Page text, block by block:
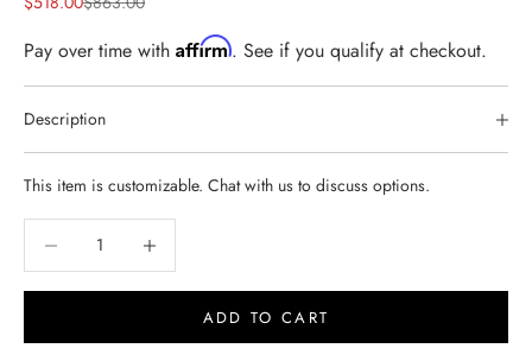
Pay over time with Affirm. See if you qualify at checkout.
Description
This item is customizable. Chat with us to discuss options.
ADD TO CART